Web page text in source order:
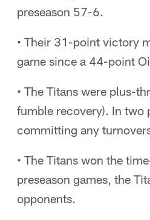
preseason 57-6.
• Their 31-point victory
game since a 44-point
• The Titans were plus-
fumble recovery). In two
committing any
• The Titans won the
preseason games, the
opponents.